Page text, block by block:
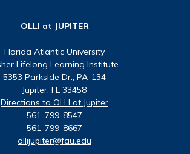
OLLI at JUPITER
Florida Atlantic University
Lifelong Learning Institute
5353 Parkside Dr., PA-134
Jupiter, FL 33458
Directions to OLLI at Jupiter
561-799-8547
561-799-8667
ollijupiter@fau.edu